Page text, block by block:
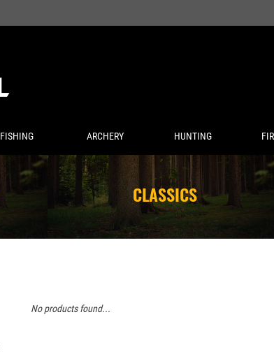
FISHING ARCHERY HUNTING
CLASSICS
No products found...